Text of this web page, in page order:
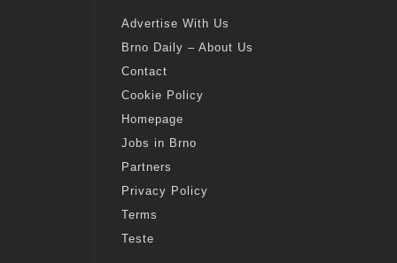
Advertise With Us
Brno Daily – About Us
Contact
Cookie Policy
Homepage
Jobs in Brno
Partners
Privacy Policy
Terms
Teste